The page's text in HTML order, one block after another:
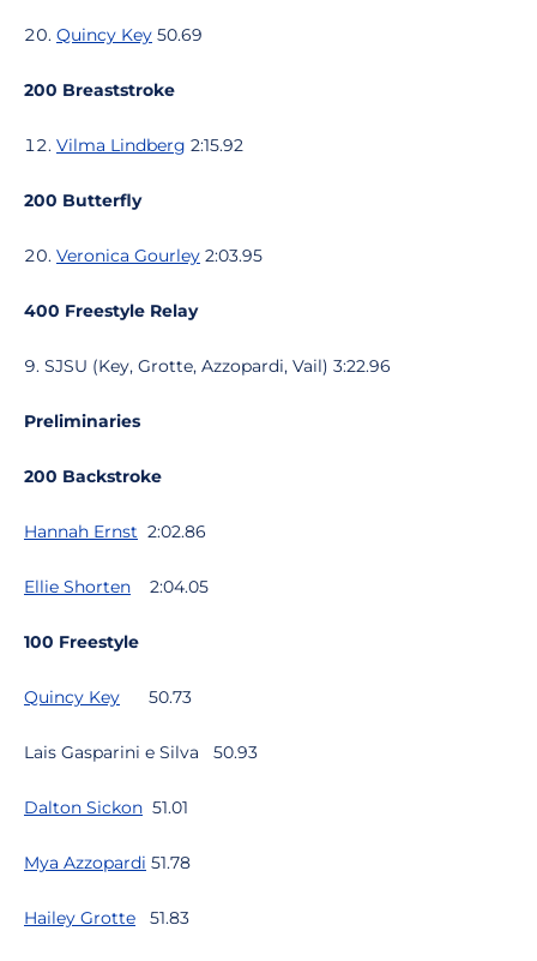
Quincy Key 50.69
200 Breaststroke
Vilma Lindberg 2:15.92
200 Butterfly
Veronica Gourley 2:03.95
400 Freestyle Relay
SJSU (Key, Grotte, Azzopardi, Vail) 3:22.96
Preliminaries
200 Backstroke
Hannah Ernst 2:02.86
Ellie Shorten 2:04.05
100 Freestyle
Quincy Key 50.73
Lais Gasparini e Silva 50.93
Dalton Sickon 51.01
Mya Azzopardi 51.78
Hailey Grotte 51.83